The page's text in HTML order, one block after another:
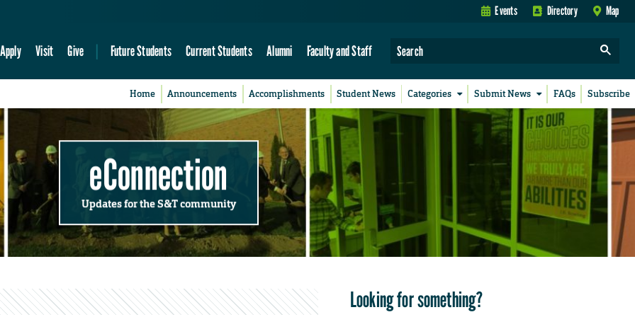
Events Directory Map
Apply Visit Give Future Students Current Students Alumni Faculty and Staff
Home Announcements Accomplishments Student News Categories Submit News FAQs Subscribe
eConnection
Updates for the S&T community
Looking for something?